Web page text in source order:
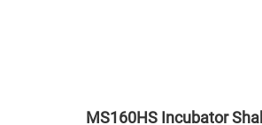
MS160HS Incubator